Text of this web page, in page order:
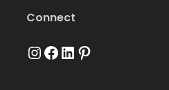
Connect
Instagram
Facebook
LinkedIn
Pinterest